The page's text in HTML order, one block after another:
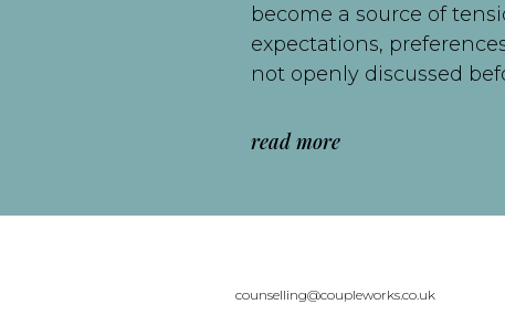
become a source of
expectations,
not openly discussed
read more
counselling@coupleworks.co.uk